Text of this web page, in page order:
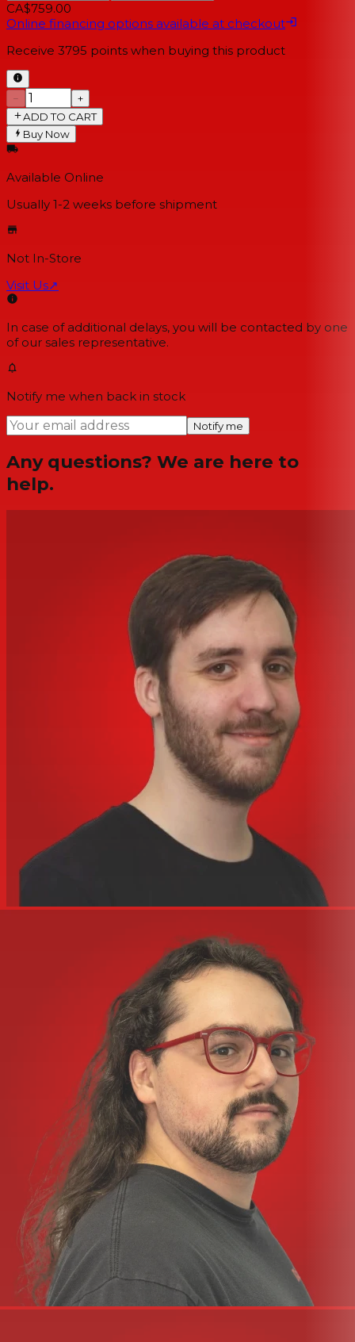
CA$759.00
Online financing options available at checkout
Receive 3795 points when buying this product
−
+
ADD TO CART
Buy Now
Available Online
Usually 1-2 weeks before shipment
Not In-Store
Visit Us↗
In case of additional delays, you will be contacted by one
of our sales representative.
Notify me when back in stock
Notify me
Any questions? We are here to
help.